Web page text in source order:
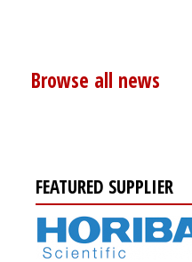
Browse all news
FEATURED SUPPLIER